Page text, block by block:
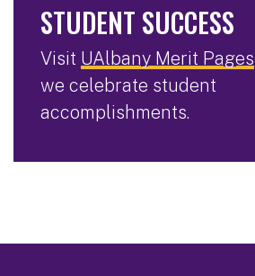
STUDENT SUCCESS
Visit UAlbany Merit Pages
we celebrate student
accomplishments.